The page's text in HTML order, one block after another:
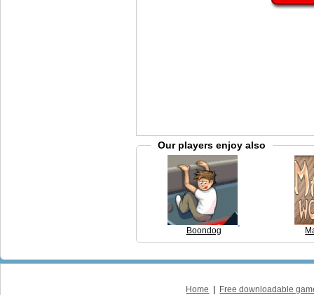
Our players enjoy also
Boondog
Home Free downloadable